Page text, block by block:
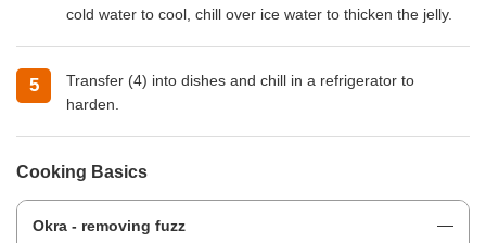
cold water to cool, chill over ice water to thicken the jelly.
Transfer (4) into dishes and chill in a refrigerator to
harden.
Cooking Basics
Okra - removing fuzz